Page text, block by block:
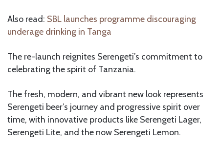
Also read: SBL launches programme discouraging
underage drinking in Tanga
The re-launch reignites Serengeti’s commitment to
celebrating the spirit of Tanzania.
The fresh, modern, and vibrant new look represents
Serengeti beer’s journey and progressive spirit over
time, with innovative products like Serengeti Lager,
Serengeti Lite, and the now Serengeti Lemon.